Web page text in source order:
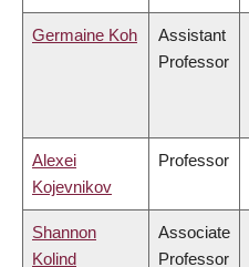
Germaine Koh
Assistant
Professor
Alexei
Kojevnikov
Professor
Shannon
Kolind
Associate
Professor